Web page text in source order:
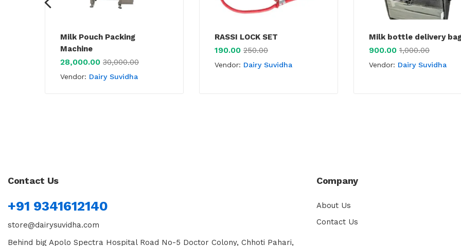
Milk Pouch Packing
Machine
28,000.00 30,000.00
Vendor: Dairy Suvidha
RASSI LOCK SET
190.00 250.00
Vendor: Dairy Suvidha
Milk bottle delivery
900.00 1,000.00
Vendor: Dairy Suvidha
Contact Us
+91 9341612140
store@dairysuvidha.com
Behind big Apolo Spectra Hospital Road No-5 Doctor Colony, Chhoti Pahari,
Company
About Us
Contact Us